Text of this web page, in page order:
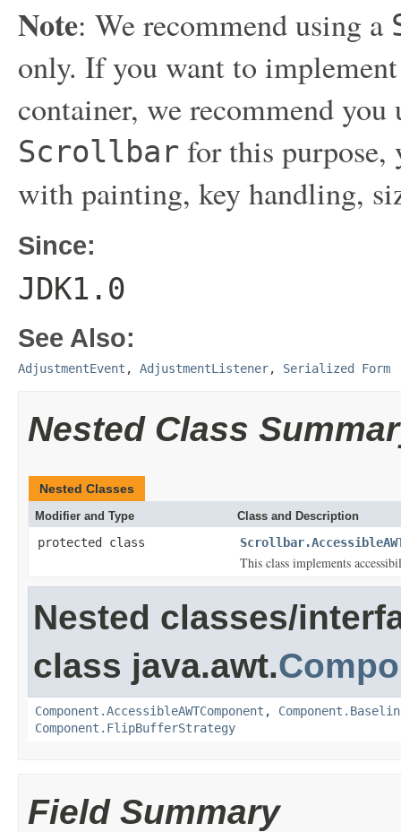
Note: We recommend using a
only. If you want to
container, we recommend you
Scrollbar for this purpose,
with painting, key handling,
Since:
JDK1.0
See Also:
AdjustmentEvent , AdjustmentListener, Serialized Form
Nested Class
Nested Classes
Modifier and Type Class and Description
protected class
This class implements
Nested classes/
class java.awt.
Component.AccessibleAWTComponent ,
Component.FlipBufferStrategy
Field Summary